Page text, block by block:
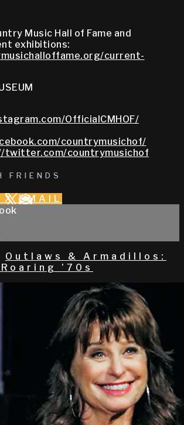
Music Hall of Fame and
exhibitions:
current-
OfficialCMHOF/
countrymusichof/
twitter.com/countrymusichof
FRIENDS
X EMAIL
Outlaws & Armadillos:
’70s